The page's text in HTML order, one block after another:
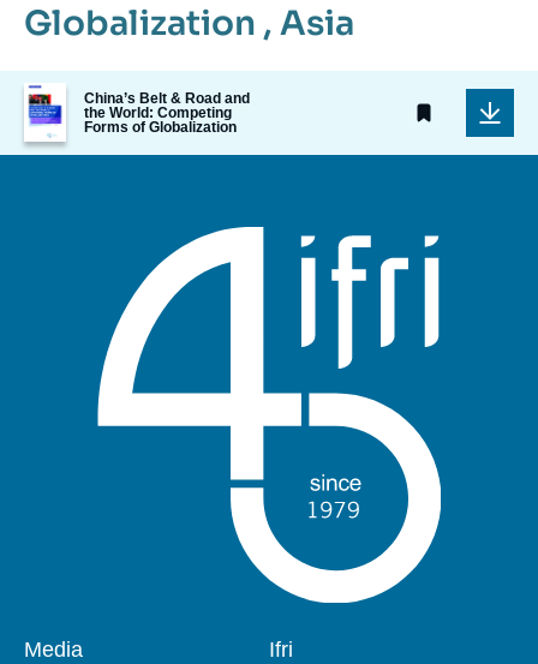
Globalization , Asia
Image
de
couverture
de
China’s Belt & Road and
the World: Competing
Forms of Globalization
Pied
Media
Navigation
Ifri